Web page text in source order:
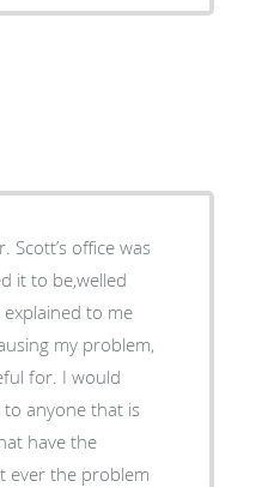
Scott’s office was
it to be,welled
to me
my problem,
for. I would
anyone that is
have the
ever the problem